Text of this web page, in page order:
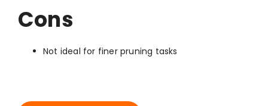
Cons
Not ideal for finer pruning tasks